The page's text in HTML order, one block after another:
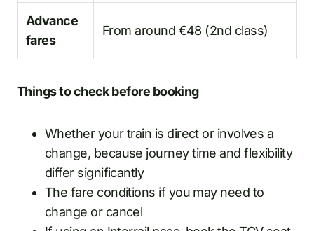
Advance
fares
From around €48 (2nd class)
Things to check before booking
Whether your train is direct or involves a
change, because journey time and flexibility
differ significantly
The fare conditions if you may need to
change or cancel